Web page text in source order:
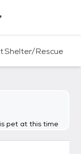
Shelter/Rescue
pet at this time